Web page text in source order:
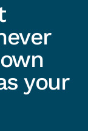
your